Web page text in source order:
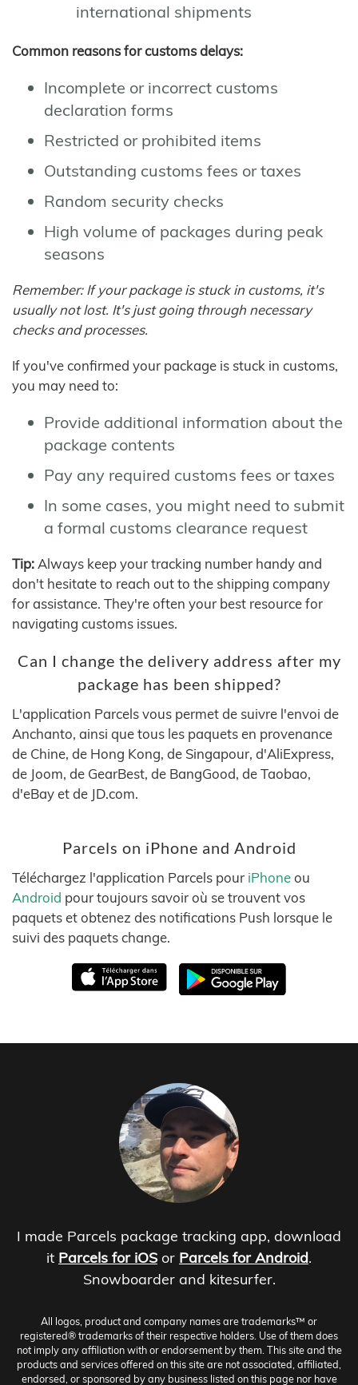
international shipments
Common reasons for customs delays:
Incomplete or incorrect customs
declaration forms
Restricted or prohibited items
Outstanding customs fees or taxes
Random security checks
High volume of packages during peak
seasons
Remember: If your package is stuck in customs, it's
usually not lost. It's just going through necessary
checks and processes.
If you've confirmed your package is stuck in customs,
you may need to:
Provide additional information about the
package contents
Pay any required customs fees or taxes
In some cases, you might need to submit
a formal customs clearance request
Tip: Always keep your tracking number handy and
don't hesitate to reach out to the shipping company
for assistance. They're often your best resource for
navigating customs issues.
Can I change the delivery address after my
package has been shipped?
L'application Parcels vous permet de suivre l'envoi de
Anchanto, ainsi que tous les paquets en provenance
de Chine, de Hong Kong, de Singapour, d'AliExpress,
de Joom, de GearBest, de BangGood, de Taobao,
d'eBay et de JD.com.
Parcels on iPhone and Android
Téléchargez l'application Parcels pour iPhoneou
Android pour toujours savoir où se trouvent vos
paquets et obtenez des notifications Push lorsque le
suivi des paquets change.
I made Parcels package tracking app, download
it Parcels for iOS or Parcels for Android.
Snowboarder and kitesurfer.
All logos, product and company names are trademarks™ or
registered® trademarks of their respective holders. Use of them does
not imply any affiliation with or endorsement by them. This site and the
products and services offered on this site are not associated, affiliated,
endorsed, or sponsored by any business listed on this page nor have